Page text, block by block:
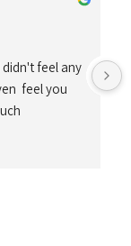
feel any
feel you